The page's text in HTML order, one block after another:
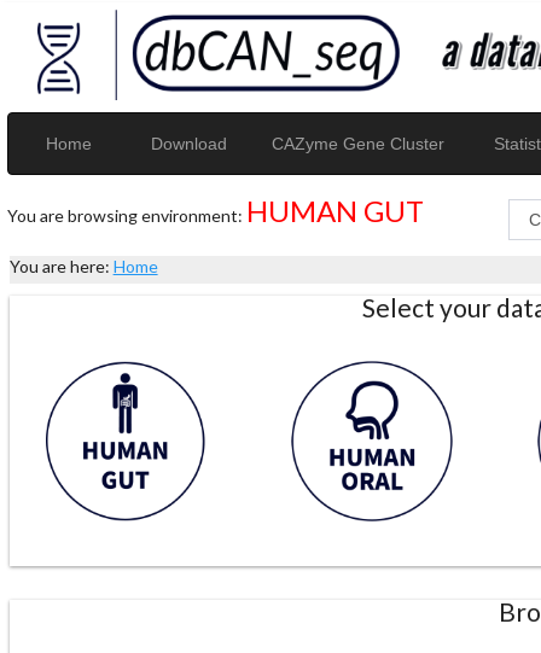
Home Download CAZyme Gene Cluster
You are browsing environment: HUMAN GUT
You are here: Home
Select your